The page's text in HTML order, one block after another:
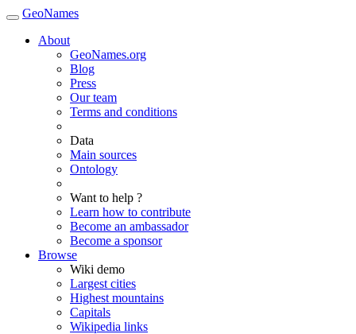
GeoNames
About
GeoNames.org
Blog
Press
Our team
Terms and conditions
Data
Main sources
Ontology
Want to help ?
Learn how to contribute
Become an ambassador
Become a sponsor
Browse
Wiki demo
Largest cities
Highest mountains
Capitals
Wikipedia links